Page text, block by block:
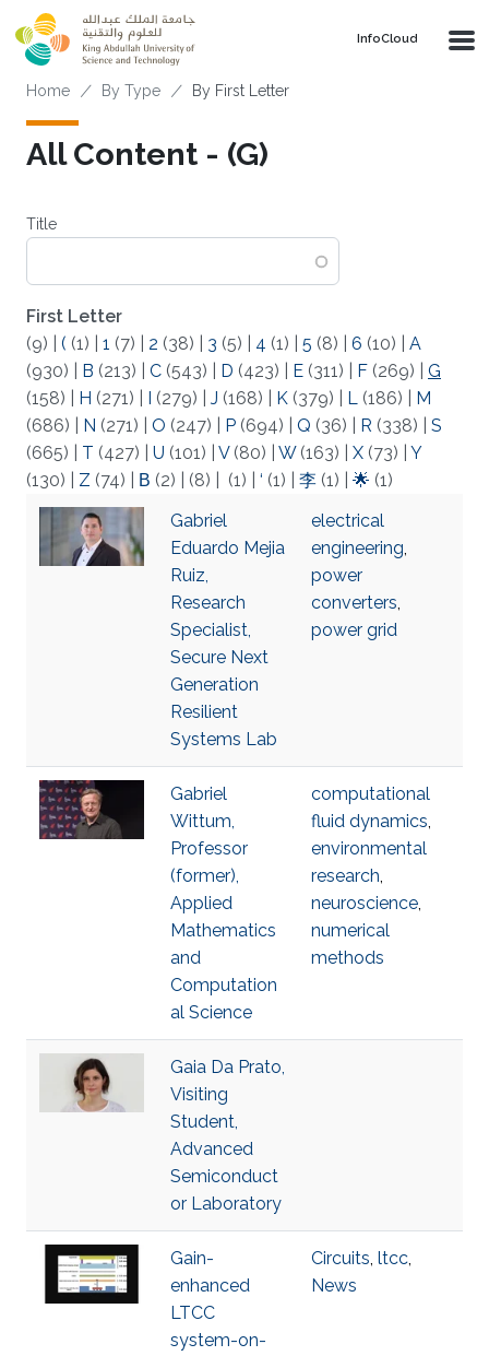
Skip to main content
‌InfoCloud
Breadcrumb
Home By Type By First Letter
All Content - (G)
Title
First Letter
(9)
( (1) 1 (7) 2 (38) 3 (5) 4 (1) 5 (8) 6 (10)
A
(930)
B (213) C (543) D (423) E (311) F (269)
G
(158)
H (271) I (279) J (168) K (379) L (186)
M
(686)
N (271) O (247) P (694) Q (36) R (338)
S
(665)
T (427) U (101) V(80) W(163) X (73)
Y
(130)
Z (74) Β (2) (8) (1) ‘ (1) 李 (1) 🌟 (1)
Gabriel
Eduardo Mejia
Ruiz,
Research
Specialist,
Secure Next
Generation
Resilient
Systems Lab
electrical
engineering,
power
converters,
power grid
Gabriel
Wittum,
Professor
(former),
Applied
Mathematics
and
Computation
al Science
computational
fluid dynamics,
environmental
research,
neuroscience,
numerical
methods
Gaia Da Prato,
Visiting
Student,
Advanced
Semiconduct
or Laboratory
Gain-
enhanced
LTCC
system-on-
Circuits, ltcc,
News